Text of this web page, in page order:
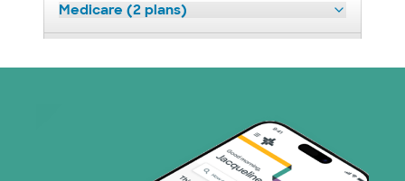
Medicare (2 plans)
Superior Health Plan (19 plans)